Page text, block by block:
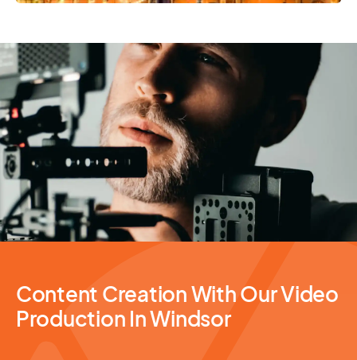
Video Production
Content Creation With Our Video
Production In Windsor